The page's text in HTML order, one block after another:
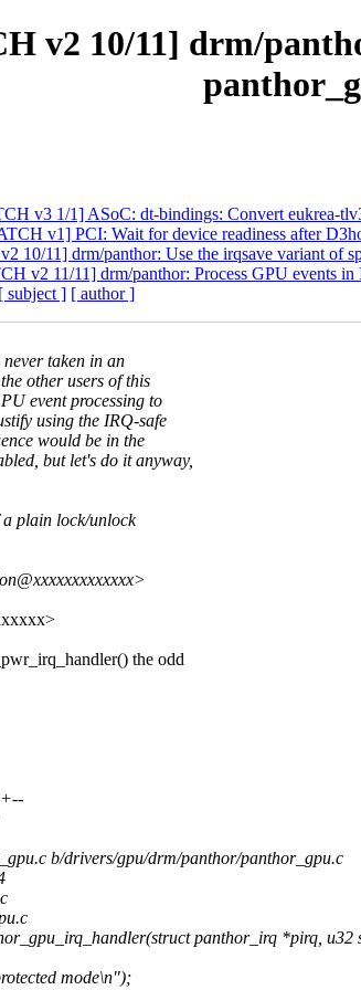
v2 10/11] drm/
v3 1/1] ASoC: dt-bindings: Convert eukrea-
v1] PCI: Wait for device readiness after
10/11] drm/panthor: Use the irqsave variant of
v2 11/11] drm/panthor: Process GPU events
[ subject ] [ author ]
taken in an
other users of this
event processing to
using the IRQ-safe
would be in the
but let's do it anyway,
plain lock/unlock
the odd
b/drivers/gpu/drm/panthor/panthor_gpu.c
panthor_irq *pirq, u32
mode\n");